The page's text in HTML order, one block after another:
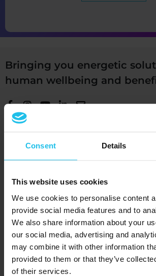
Consent Details
This website uses cookies
We use cookies to personalise content
provide social media features and to
We also share information about your
our social media, advertising and
may combine it with other information
provided to them or that they’ve
of their services.
Bringing you energetic
human wellbeing and
+1 (989) 681-1063
+1 (856) 322-8589
QUEX ED
QUEX S®
SCIO
EDUCTOR
Resource